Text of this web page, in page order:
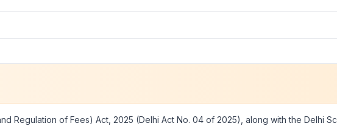
Regulation of Fees) Act, 2025 (Delhi Act No. 04 of 2025), along with the Delhi